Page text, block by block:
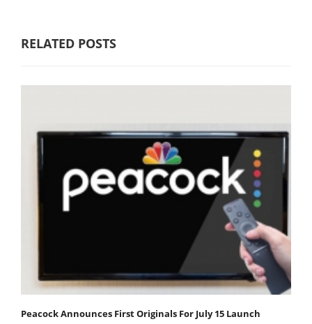
RELATED POSTS
Peacock Announces First Originals For July 15 Launch